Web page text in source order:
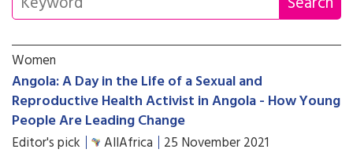
Women
Angola: A Day in the Life of a Sexual and
Reproductive Health Activist in Angola - How Young
People Are Leading Change
Editor's pick AllAfrica 25 November 2021